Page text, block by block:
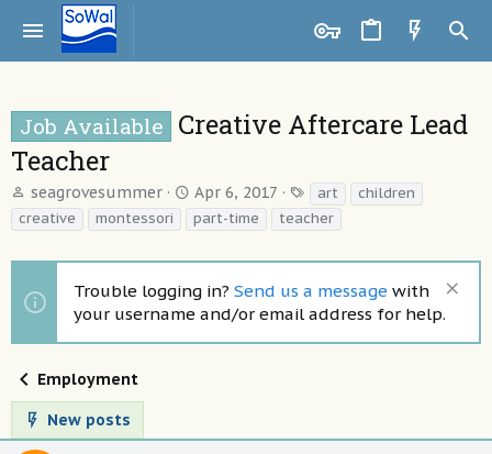
Job Available Creative Aftercare Lead
Teacher
T
h
r
d
s
t
e
r
seagrovesummer
S
t
a
d
a
t
Apr 6, 2017
T
a
g
art
children
creative
montessori part-time teacher
Trouble logging in? Send us a message with
your username and/or email address for help.
Employment
New posts